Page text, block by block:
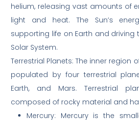
helium, releasing vast amounts of
light and heat. The Sun’s
supporting life on Earth and
Solar System.
Terrestrial Planets: The inner region
populated by four terrestrial
Earth, and Mars. Terrestrial
composed of rocky material and
Mercury: Mercury is the